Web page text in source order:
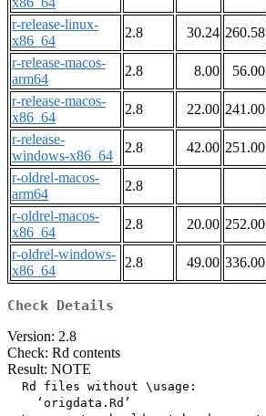
r-release-linux-
x86_64
2.8 30.24 260.58
r-release-macos-
arm64
2.8 8.00 56.00
r-release-macos-
x86_64
2.8 22.00 241.00
r-release-
windows-x86_64
2.8 42.00 251.00
r-oldrel-macos-
arm64
2.8
r-oldrel-macos-
x86_64
2.8 20.00 252.00
r-oldrel-windows-
x86_64
2.8 49.00 336.00
Check Details
Version: 2.8
Check: Rd contents
Result: NOTE
  Rd files without \usage:
    ‘origdata.Rd’